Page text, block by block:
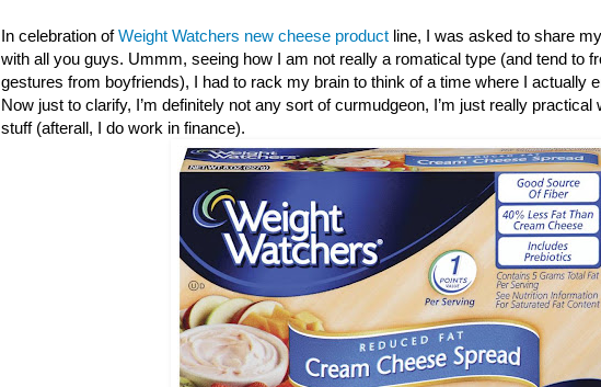
In celebration ofWeight Watchers new cheese product line, I was asked to share
with all you guys. Ummm, seeing how I am not really a romatical type (and tend to
gestures from boyfriends), I had to rack my brain to think of a time where I actually
Now just to clarify, I’m definitely not any sort of curmudgeon, I’m just really
stuff (afterall, I do work in finance).